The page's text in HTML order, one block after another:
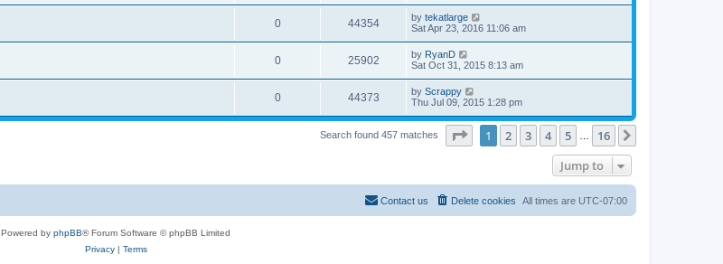
0 44354 by tekatlarge
Sat Apr 23, 2016 11:06 am
0 25902 by RyanD
Sat Oct 31, 2015 8:13 am
0 44373 by Scrappy
Thu Jul 09, 2015 1:28 pm
Search found 457 matches Page of 16
1 2 3 4 5 16
Jump to
All times are UTC-07:00
Delete cookies
Contact us
Powered by phpBB® Forum Software © phpBB Limited
Privacy| Terms